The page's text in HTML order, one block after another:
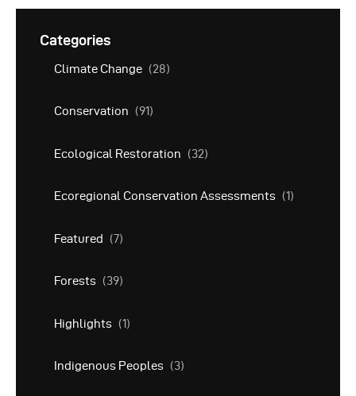
Categories
Climate Change (28)
Conservation (91)
Ecological Restoration (32)
Ecoregional Conservation Assessments (1)
Featured (7)
Forests (39)
Highlights (1)
Indigenous Peoples (3)